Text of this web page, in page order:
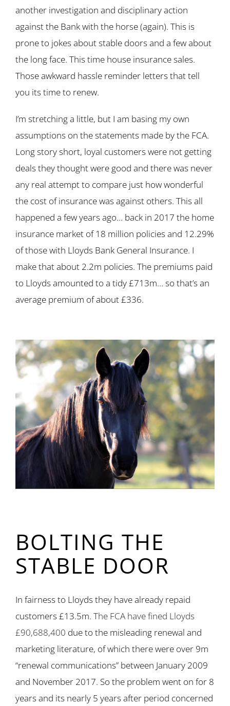
another investigation and disciplinary action
against the Bank with the horse (again). This is
prone to jokes about stable doors and a few about
the long face. This time house insurance sales.
Those awkward hassle reminder letters that tell
you its time to renew.
I’m stretching a little, but I am basing my own
assumptions on the statements made by the FCA.
Long story short, loyal customers were not getting
deals they thought were good and there was never
any real attempt to compare just how wonderful
the cost of insurance was against others. This all
happened a few years ago… back in 2017 the home
insurance market of 18 million policies and 12.29%
of those with Lloyds Bank General Insurance. I
make that about 2.2m policies. The premiums paid
to Lloyds amounted to a tidy £713m… so that’s an
average premium of about £336.
BOLTING THE
STABLE DOOR
In fairness to Lloyds they have already repaid
customers £13.5m. The FCA have fined Lloyds
£90,688,400 due to the misleading renewal and
marketing literature, of which there were over 9m
“renewal communications” between January 2009
and November 2017. So the problem went on for 8
years and its nearly 5 years after period concerned